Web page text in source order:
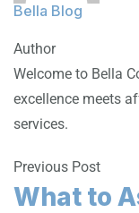
Bella Blog
Author
Welcome to Bella
excellence meets
services.
Previous Post
What to